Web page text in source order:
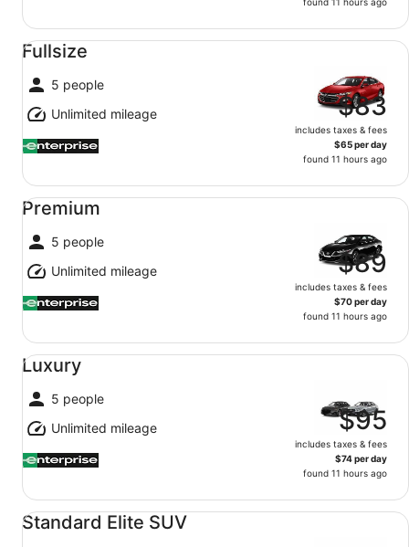
Fullsize
5 people
Unlimited mileage
$83
includes taxes & fees
$65 per day
found 11 hours ago
Fullsize undefined
Premium
5 people
Unlimited mileage
$89
includes taxes & fees
$70 per day
found 11 hours ago
Premium undefined
Luxury
5 people
Unlimited mileage
$95
includes taxes & fees
$74 per day
found 11 hours ago
Luxury undefined
Standard Elite SUV
Standard Elite SUV undefined